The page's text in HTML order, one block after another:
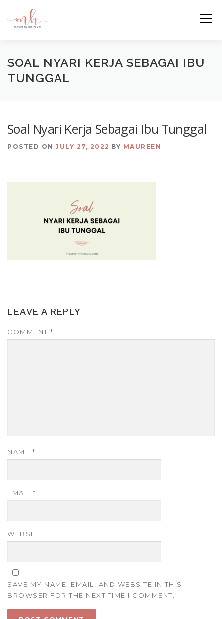
content
Menu
HOME ABOUT EMAIL ME BLOG
SOAL NYARI KERJA SEBAGAI IBU
TUNGGAL
Soal Nyari Kerja Sebagai Ibu Tunggal
POSTED ON JULY 27, 2022 BY MAUREEN
LEAVE A REPLY
COMMENT *
NAME *
EMAIL *
WEBSITE
SAVE MY NAME, EMAIL, AND WEBSITE IN THIS
BROWSER FOR THE NEXT TIME I COMMENT.